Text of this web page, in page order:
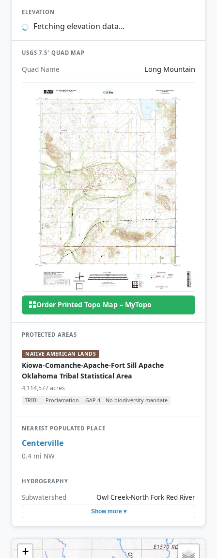
ELEVATION
Fetching elevation data…
USGS 7.5′ QUAD MAP
Quad Name Long Mountain
Order Printed Topo Map – MyTopo
PROTECTED AREAS
NATIVE AMERICAN LANDS
Kiowa-Comanche-Apache-Fort Sill Apache
Oklahoma Tribal Statistical Area
4,114,577 acres
TRIBL Proclamation GAP 4 – No biodiversity mandate
NEAREST POPULATED PLACE
Centerville
0.4 mi NW
HYDROGRAPHY
Subwatershed Owl Creek-North Fork Red River
Show more ▾
+